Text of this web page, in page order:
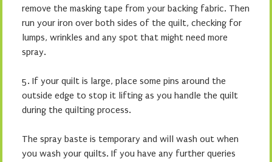
remove the masking tape from your backing fabric. Then
run your iron over both sides of the quilt, checking for
lumps, wrinkles and any spot that might need more
spray.
5. If your quilt is large, place some pins around the
outside edge to stop it lifting as you handle the quilt
during the quilting process.
The spray baste is temporary and will wash out when
you wash your quilts. If you have any further queries